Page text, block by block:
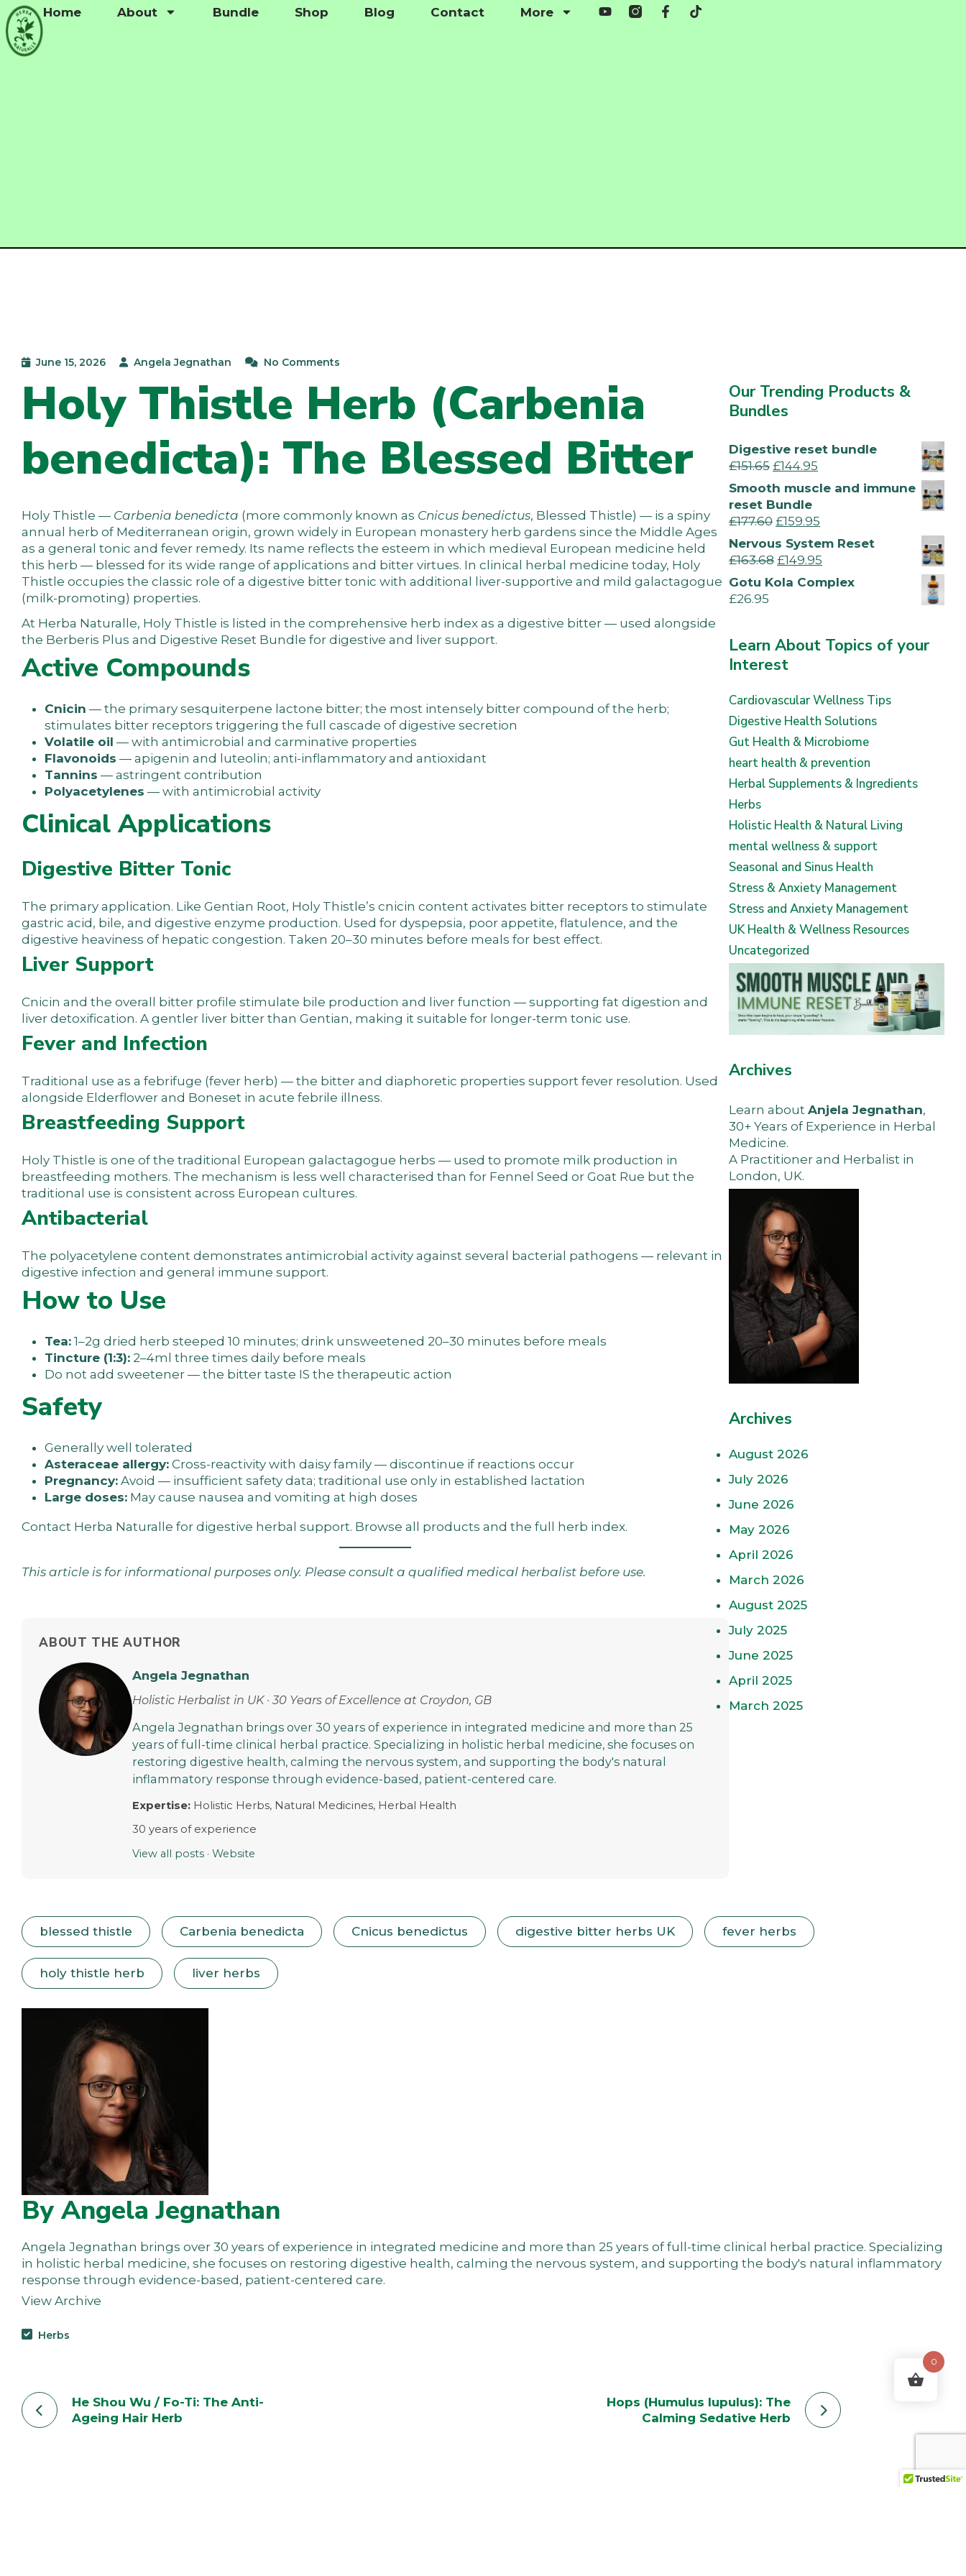
Home About Bundle Shop Blog Contact More
June 15, 2026 Angela Jegnathan No Comments
Holy Thistle Herb (Carbenia
benedicta): The Blessed Bitter
Holy Thistle — Carbenia benedicta (more commonly known as Cnicus benedictus, Blessed Thistle) — is a spiny
annual herb of Mediterranean origin, grown widely in European monastery herb gardens since the Middle Ages
as a general tonic and fever remedy. Its name reflects the esteem in which medieval European medicine held
this herb — blessed for its wide range of applications and bitter virtues. In clinical herbal medicine today, Holy
Thistle occupies the classic role of a digestive bitter tonic with additional liver-supportive and mild galactagogue
(milk-promoting) properties.
At Herba Naturalle, Holy Thistle is listed in the comprehensive herb index as a digestive bitter — used alongside
the Berberis Plus and Digestive Reset Bundle for digestive and liver support.
Active Compounds
Cnicin — the primary sesquiterpene lactone bitter; the most intensely bitter compound of the herb;
stimulates bitter receptors triggering the full cascade of digestive secretion
Volatile oil — with antimicrobial and carminative properties
Flavonoids — apigenin and luteolin; anti-inflammatory and antioxidant
Tannins — astringent contribution
Polyacetylenes — with antimicrobial activity
Clinical Applications
Digestive Bitter Tonic
The primary application. Like Gentian Root, Holy Thistle’s cnicin content activates bitter receptors to stimulate
gastric acid, bile, and digestive enzyme production. Used for dyspepsia, poor appetite, flatulence, and the
digestive heaviness of hepatic congestion. Taken 20–30 minutes before meals for best effect.
Liver Support
Cnicin and the overall bitter profile stimulate bile production and liver function — supporting fat digestion and
liver detoxification. A gentler liver bitter than Gentian, making it suitable for longer-term tonic use.
Fever and Infection
Traditional use as a febrifuge (fever herb) — the bitter and diaphoretic properties support fever resolution. Used
alongside Elderflower and Boneset in acute febrile illness.
Breastfeeding Support
Holy Thistle is one of the traditional European galactagogue herbs — used to promote milk production in
breastfeeding mothers. The mechanism is less well characterised than for Fennel Seed or Goat Rue but the
traditional use is consistent across European cultures.
Antibacterial
The polyacetylene content demonstrates antimicrobial activity against several bacterial pathogens — relevant in
digestive infection and general immune support.
How to Use
Tea: 1–2g dried herb steeped 10 minutes; drink unsweetened 20–30 minutes before meals
Tincture (1:3): 2–4ml three times daily before meals
Do not add sweetener — the bitter taste IS the therapeutic action
Safety
Generally well tolerated
Asteraceae allergy: Cross-reactivity with daisy family — discontinue if reactions occur
Pregnancy: Avoid — insufficient safety data; traditional use only in established lactation
Large doses: May cause nausea and vomiting at high doses
Contact Herba Naturalle for digestive herbal support. Browse all products and the full herb index.
This article is for informational purposes only. Please consult a qualified medical herbalist before use.
ABOUT THE AUTHOR
Angela Jegnathan
Holistic Herbalist in UK · 30 Years of Excellence at Croydon, GB
Angela Jegnathan brings over 30 years of experience in integrated medicine and more than 25
years of full-time clinical herbal practice. Specializing in holistic herbal medicine, she focuses on
restoring digestive health, calming the nervous system, and supporting the body's natural
inflammatory response through evidence-based, patient-centered care.
Expertise: Holistic Herbs, Natural Medicines, Herbal Health
30 years of experience
View all posts ·Website
Our Trending Products &
Bundles
Digestive reset bundle
£151.65 £144.95
Smooth muscle and immune
reset Bundle
£177.60 £159.95
Nervous System Reset
£163.68 £149.95
Gotu Kola Complex
£26.95
Learn About Topics of your
Interest
Cardiovascular Wellness Tips
Digestive Health Solutions
Gut Health & Microbiome
heart health & prevention
Herbal Supplements & Ingredients
Herbs
Holistic Health & Natural Living
mental wellness & support
Seasonal and Sinus Health
Stress & Anxiety Management
Stress and Anxiety Management
UK Health & Wellness Resources
Uncategorized
Archives
Learn about Anjela Jegnathan,
30+ Years of Experience in Herbal
Medicine.
A Practitioner and Herbalist in
London, UK.
Archives
August 2026
July 2026
June 2026
May 2026
April 2026
March 2026
August 2025
July 2025
June 2025
April 2025
March 2025
blessed thistle Carbenia benedicta Cnicus benedictus digestive bitter herbs UK fever herbs
holy thistle herb liver herbs
By Angela Jegnathan
Angela Jegnathan brings over 30 years of experience in integrated medicine and more than 25 years of full-time clinical herbal practice. Specializing
in holistic herbal medicine, she focuses on restoring digestive health, calming the nervous system, and supporting the body's natural inflammatory
response through evidence-based, patient-centered care.
View Archive
Herbs
He Shou Wu / Fo-Ti: The Anti-
Ageing Hair Herb
Hops (Humulus lupulus): The
Calming Sedative Herb
0